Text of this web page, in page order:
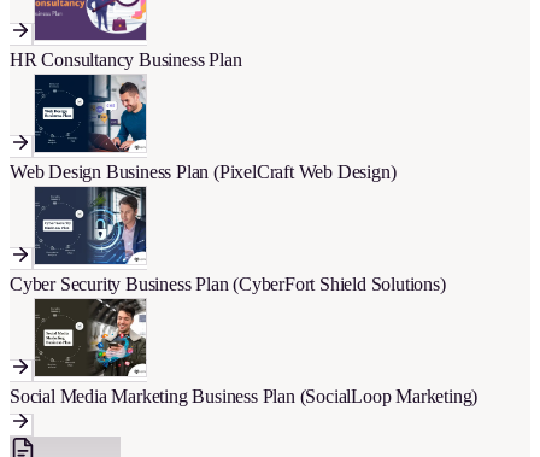
HR Consultancy Business Plan
Web Design Business Plan (PixelCraft Web Design)
Cyber Security Business Plan (CyberFort Shield Solutions)
Social Media Marketing Business Plan (SocialLoop Marketing)